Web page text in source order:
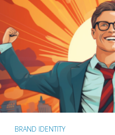
BRAND IDENTITY